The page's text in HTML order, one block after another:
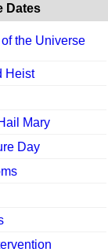
Dates
of the Universe
Heist
Mary
Day